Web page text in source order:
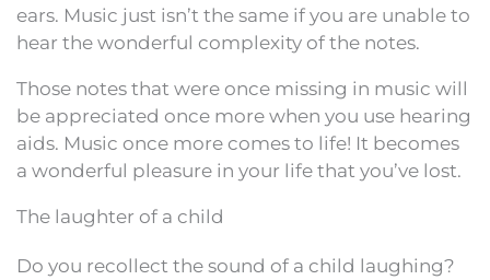
ears. Music just isn’t the same if you are unable to
hear the wonderful complexity of the notes.
Those notes that were once missing in music will
be appreciated once more when you use hearing
aids. Music once more comes to life! It becomes
a wonderful pleasure in your life that you’ve lost.
The laughter of a child
Do you recollect the sound of a child laughing?